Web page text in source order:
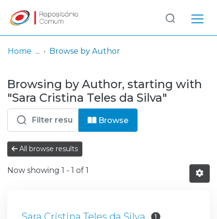
& Collections
Browse repository
Entities
Log
In
(current)
Home Browse by Author
Browsing by Author, starting with
"Sara Cristina Teles da Silva"
Browse
All browse results
Now showing 1 - 1 of 1
Sara Cristina Teles da Silva 1